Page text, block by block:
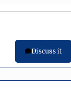
Discuss it